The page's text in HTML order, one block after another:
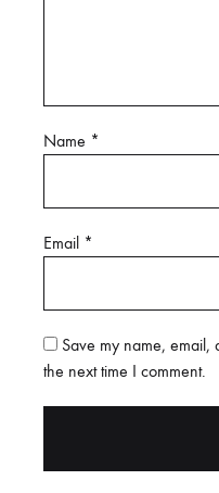
Name *
Email *
Save my name,
the next time I comment.